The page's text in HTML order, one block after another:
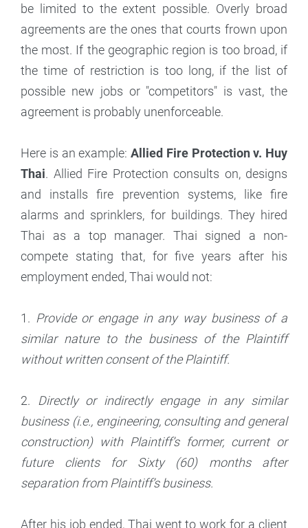
be limited to the extent possible. Overly broad
agreements are the ones that courts frown upon
the most. If the geographic region is too broad, if
the time of restriction is too long, if the list of
possible new jobs or "competitors" is vast, the
agreement is probably unenforceable.
Here is an example: Allied Fire Protection v. Huy
Thai. Allied Fire Protection consults on, designs
and installs fire prevention systems, like fire
alarms and sprinklers, for buildings. They hired
Thai as a top manager. Thai signed a non-
compete stating that, for five years after his
employment ended, Thai would not:
1. Provide or engage in any way business of a
similar nature to the business of the Plaintiff
without written consent of the Plaintiff.
2. Directly or indirectly engage in any similar
business (i.e., engineering, consulting and general
construction) with Plaintiff’s former, current or
future clients for Sixty (60) months after
separation from Plaintiff’s business.
After his job ended, Thai went to work for a client